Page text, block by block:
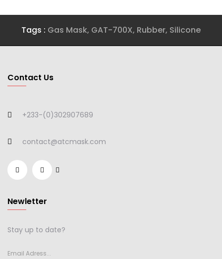
Tags : Gas Mask, GAT-700X, Rubber, Silicone
Contact Us
+233-(0)302907689
contact@atcmask.com
Newletter
Stay up to date?